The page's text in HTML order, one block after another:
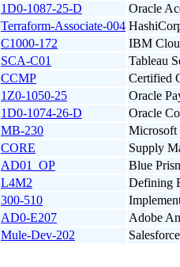
1D0-1087-25-D
Oracle
Terraform-Associate-004
C1000-172
IBM
SCA-C01
Tableau
CCMP
Certified
1Z0-1050-25
Oracle
1D0-1074-26-D
Oracle
MB-230
Microsoft
CORE
Supply
AD01_OP
Blue
L4M2
Defining
300-510
AD0-E207
Adobe
Mule-Dev-202